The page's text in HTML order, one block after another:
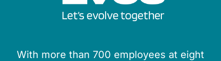
With more than 700 employees at eight